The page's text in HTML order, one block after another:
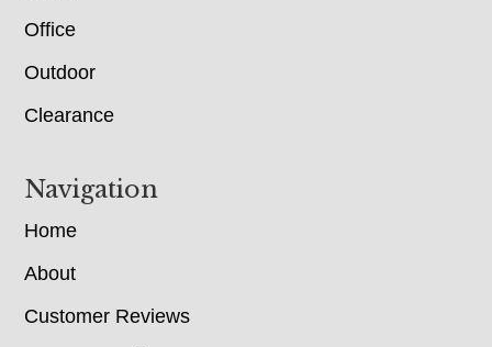
Office
Outdoor
Clearance
Navigation
Home
About
Customer Reviews